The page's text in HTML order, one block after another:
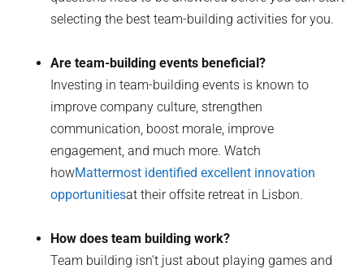
selecting the best team-building activities for you.
Are team-building events beneficial?
Investing in team-building events is known to
improve company culture, strengthen
communication, boost morale, improve
engagement, and much more. Watch
howMattermost identified excellent innovation
opportunitiesat their offsite retreat in Lisbon.
How does team building work?
Team building isn’t just about playing games and